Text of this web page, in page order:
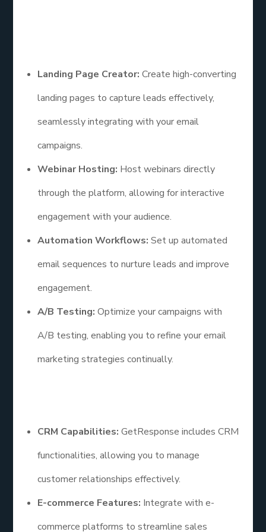
Landing Page Creator:Create high-converting
landing pages to capture leads effectively,
seamlessly integrating with your email
campaigns.
Webinar Hosting: Host webinars directly
through the platform, allowing for interactive
engagement with your audience.
Automation Workflows:Set up automated
email sequences to nurture leads and improve
engagement.
A/B Testing: Optimize your campaigns with
A/B testing, enabling you to refine your email
marketing strategies continually.
CRM Capabilities:GetResponse includes CRM
functionalities, allowing you to manage
customer relationships effectively.
E-commerce Features: Integrate with e-
commerce platforms to streamline sales